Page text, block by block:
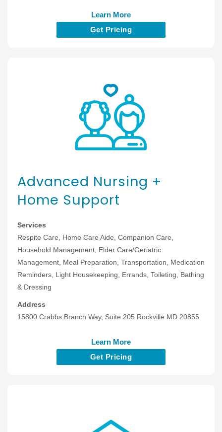
Learn More
Get Pricing
Advanced Nursing +
Home Support
Services
Respite Care, Home Care Aide, Companion Care,
Household Management, Elder Care/Geriatric
Management, Meal Preparation, Transportation, Medication
Reminders, Light Housekeeping, Errands, Toileting, Bathing
& Dressing
Address
15800 Crabbs Branch Way, Suite 205 Rockville MD 20855
Learn More
Get Pricing